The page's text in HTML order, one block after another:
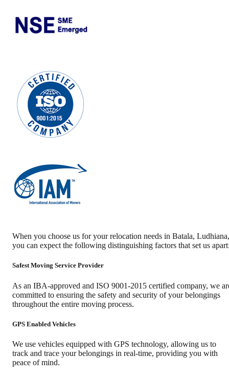
When you choose us for your relocation needs in Batala, Ludhiana,
you can expect the following distinguishing factors that set us
Safest Moving Service Provider
As an IBA-approved and ISO 9001-2015 certified company, we
committed to ensuring the safety and security of your belongings
throughout the entire moving process.
GPS Enabled Vehicles
We use vehicles equipped with GPS technology, allowing us to
track and trace your belongings in real-time, providing you with
peace of mind.